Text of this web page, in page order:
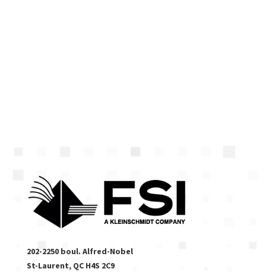
202-2250 boul. Alfred-Nobel
St-Laurent, QC H4S 2C9